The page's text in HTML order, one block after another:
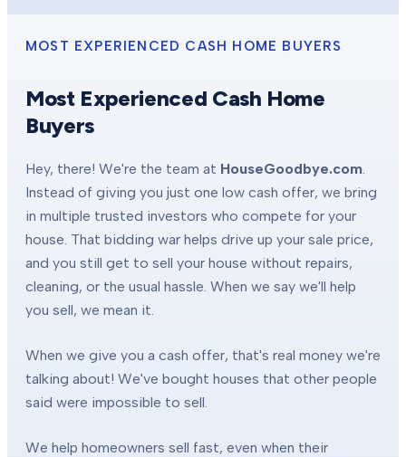
MOST EXPERIENCED CASH HOME BUYERS
Most Experienced Cash Home
Buyers
Hey, there! We're the team at HouseGoodbye.com
Instead of giving you just one low cash offer, we bring
in multiple trusted investors who compete for your
house. That bidding war helps drive up your sale price,
and you still get to sell your house without repairs,
cleaning, or the usual hassle. When we say we'll help
you sell, we mean it.
When we give you a cash offer, that's real money we're
talking about! We've bought houses that other people
said were impossible to sell.
We help homeowners sell fast, even when their